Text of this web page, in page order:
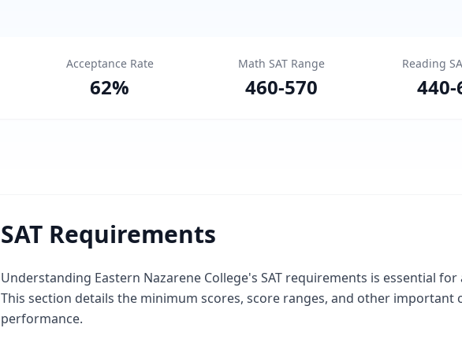
Acceptance Rate
62%
Math SAT Range
460-570
Reading
440-
SAT Requirements
Understanding Eastern Nazarene College's SAT requirements is essential
This section details the minimum scores, score ranges, and other important
performance.